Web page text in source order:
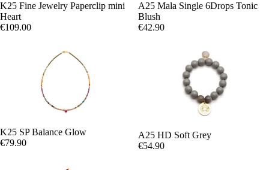
K25 Fine Jewelry Paperclip mini
Heart
€109.00
A25 Mala Single 6Drops Tonic
Blush
€42.90
K25 SP Balance Glow
€79.90
A25 HD Soft Grey
€54.90